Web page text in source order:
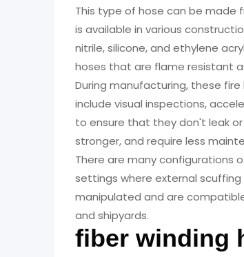
This type of hose can be made
is available in various
nitrile, silicone, and ethylene
hoses that are flame resistant
During manufacturing, these
include visual inspections,
to ensure that they don't leak
stronger, and require less
There are many configurations
settings where external
manipulated and are
and shipyards.
fiber winding